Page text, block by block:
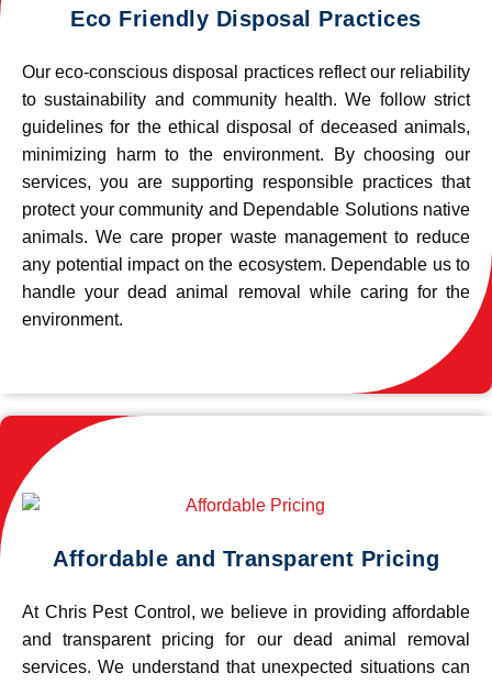
Eco Friendly Disposal Practices
Our eco-conscious disposal practices reflect our reliability
to sustainability and community health. We follow strict
guidelines for the ethical disposal of deceased animals,
minimizing harm to the environment. By choosing our
services, you are supporting responsible practices that
protect your community and Dependable Solutions native
animals. We care proper waste management to reduce
any potential impact on the ecosystem. Dependable us to
handle your dead animal removal while caring for the
environment.
Affordable and Transparent Pricing
At Chris Pest Control, we believe in providing affordable
and transparent pricing for our dead animal removal
services. We understand that unexpected situations can